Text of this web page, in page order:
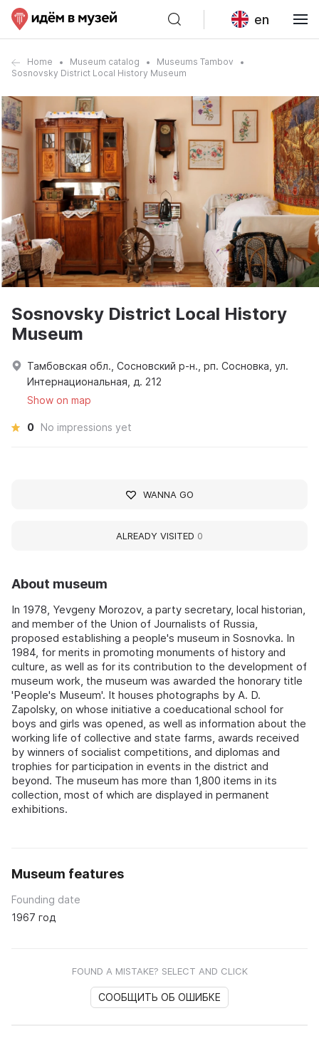
en
Home Museum catalog
Museums Tambov
Sosnovsky District Local History Museum
About museum
In 1978, Yevgeny Morozov, a party secretary, local historian,
and member of the Union of Journalists of Russia,
proposed establishing a people's museum in Sosnovka. In
1984, for merits in promoting monuments of history and
culture, as well as for its contribution to the development of
museum work, the museum was awarded the honorary title
'People's Museum'. It houses photographs by A. D.
Zapolsky, on whose initiative a coeducational school for
boys and girls was opened, as well as information about the
working life of collective and state farms, awards received
by winners of socialist competitions, and diplomas and
trophies for participation in events in the district and
beyond. The museum has more than 1,800 items in its
collection, most of which are displayed in permanent
exhibitions.
Museum features
Founding date
1967 год
FOUND A MISTAKE? SELECT AND CLICK
СООБЩИТЬ ОБ ОШИБКЕ
Sosnovsky District Local History
Museum
Тамбовская обл., Сосновский р-н., рп. Сосновка, ул.
Интернациональная, д. 212
Show on map
0 No impressions yet
WANNA GO
ALREADY VISITED 0